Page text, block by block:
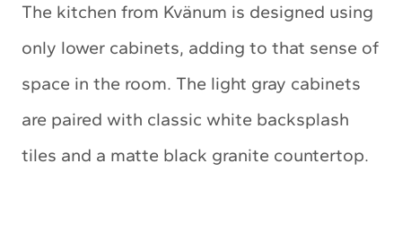
The kitchen from Kvänum is designed using
only lower cabinets, adding to that sense of
space in the room. The light gray cabinets
are paired with classic white backsplash
tiles and a matte black granite countertop.